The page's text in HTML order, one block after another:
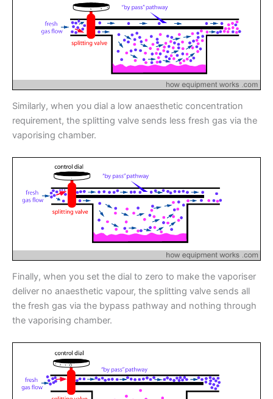
Similarly, when you dial a low anaesthetic concentration
requirement, the splitting valve sends less fresh gas via the
vaporising chamber.
Finally, when you set the dial to zero to make the vaporiser
deliver no anaesthetic vapour, the splitting valve sends all
the fresh gas via the bypass pathway and nothing through
the vaporising chamber.